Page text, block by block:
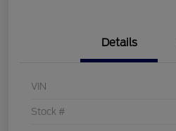
Details
VIN
Stock #